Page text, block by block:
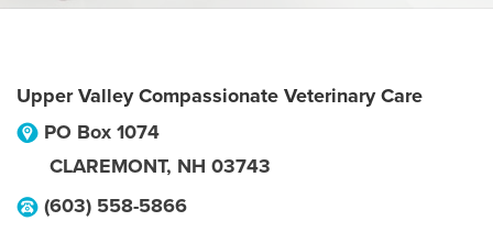
Upper Valley Compassionate Veterinary Care
PO Box 1074
CLAREMONT, NH 03743
(603) 558-5866